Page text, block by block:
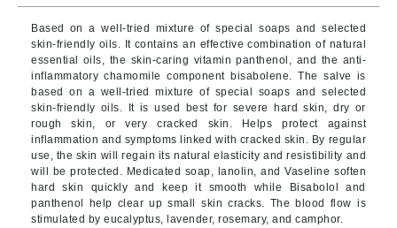
Based on a well-tried mixture of special soaps and selected
skin-friendly oils. It contains an effective combination of natural
essential oils, the skin-caring vitamin panthenol, and the anti-
inflammatory chamomile component bisabolene. The salve is
based on a well-tried mixture of special soaps and selected
skin-friendly oils. It is used best for severe hard skin, dry or
rough skin, or very cracked skin. Helps protect against
inflammation and symptoms linked with cracked skin. By regular
use, the skin will regain its natural elasticity and resistibility and
will be protected. Medicated soap, lanolin, and Vaseline soften
hard skin quickly and keep it smooth while Bisabolol and
panthenol help clear up small skin cracks. The blood flow is
stimulated by eucalyptus, lavender, rosemary, and camphor.